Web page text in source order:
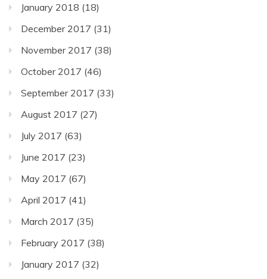
January 2018 (18)
December 2017 (31)
November 2017 (38)
October 2017 (46)
September 2017 (33)
August 2017 (27)
July 2017 (63)
June 2017 (23)
May 2017 (67)
April 2017 (41)
March 2017 (35)
February 2017 (38)
January 2017 (32)